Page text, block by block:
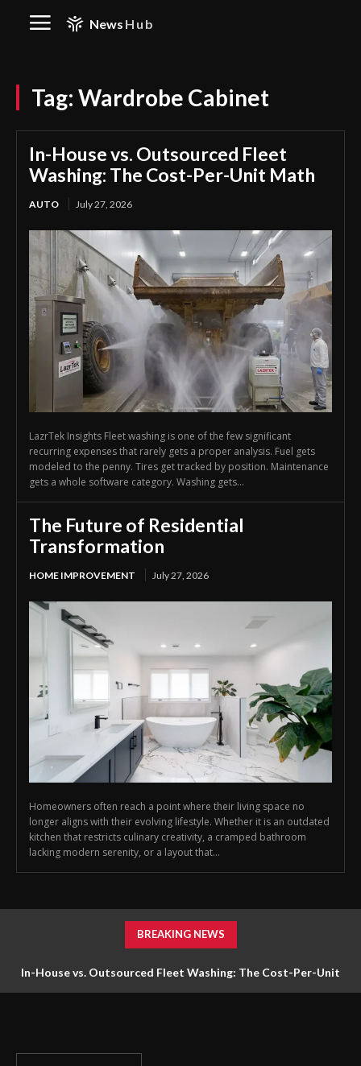
News Hub
Tag: Wardrobe Cabinet
In-House vs. Outsourced Fleet
Washing: The Cost-Per-Unit Math
AUTO July 27, 2026
LazrTek Insights Fleet washing is one of the few significant
recurring expenses that rarely gets a proper analysis. Fuel gets
modeled to the penny. Tires get tracked by position. Maintenance
gets a whole software category. Washing gets...
The Future of Residential
Transformation
HOME IMPROVEMENT July 27, 2026
Homeowners often reach a point where their living space no
longer aligns with their evolving lifestyle. Whether it is an outdated
kitchen that restricts culinary creativity, a cramped bathroom
lacking modern serenity, or a layout that...
BREAKING NEWS
In-House vs. Outsourced Fleet Washing: The Cost-Per-Unit